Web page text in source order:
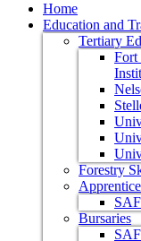
Home
Education and
Tertiary
Fort
Forestry
Bursaries